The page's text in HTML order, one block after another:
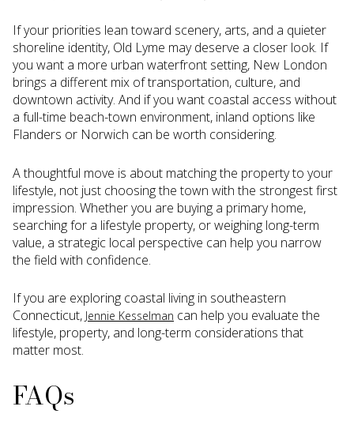
If your priorities lean toward scenery, arts, and a quieter
shoreline identity, Old Lyme may deserve a closer look. If
you want a more urban waterfront setting, New London
brings a different mix of transportation, culture, and
downtown activity. And if you want coastal access without
a full-time beach-town environment, inland options like
Flanders or Norwich can be worth considering.
A thoughtful move is about matching the property to your
lifestyle, not just choosing the town with the strongest first
impression. Whether you are buying a primary home,
searching for a lifestyle property, or weighing long-term
value, a strategic local perspective can help you narrow
the field with confidence.
If you are exploring coastal living in southeastern
Connecticut, Jennie Kesselman can help you evaluate the
lifestyle, property, and long-term considerations that
matter most.
FAQs